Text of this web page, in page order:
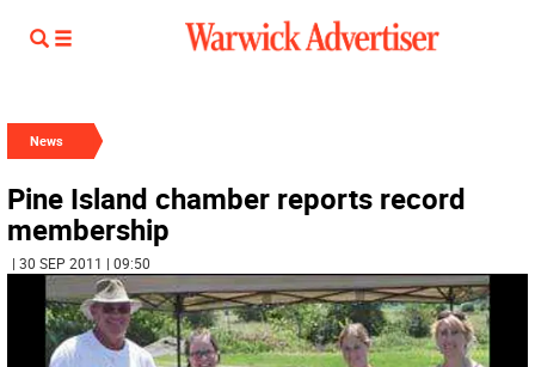
News
Pine Island chamber reports record
membership
| 30 SEP 2011 | 09:50